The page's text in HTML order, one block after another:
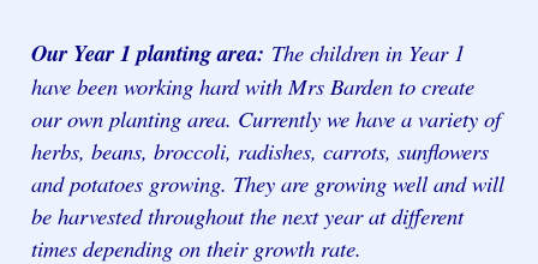
Our Year 1 planting area: The children in Year 1
have been working hard with Mrs Barden to create
our own planting area. Currently we have a variety of
herbs, beans, broccoli, radishes, carrots, sunflowers
and potatoes growing. They are growing well and will
be harvested throughout the next year at different
times depending on their growth rate.